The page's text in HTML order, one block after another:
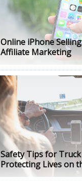
Online iPhone
Affiliate Marketing
Safety Tips for
Protecting Lives on